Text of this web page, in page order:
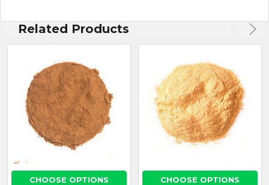
Related Products
CHOOSE OPTIONS CHOOSE OPTIONS